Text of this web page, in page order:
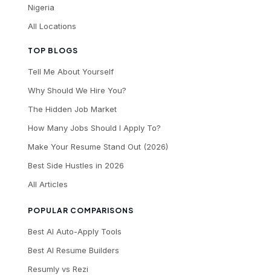
TOP BLOGS
Tell Me About Yourself
Why Should We Hire You?
The Hidden Job Market
How Many Jobs Should I Apply To?
Make Your Resume Stand Out (2026)
Best Side Hustles in 2026
All Articles
POPULAR COMPARISONS
Best AI Auto-Apply Tools
Best AI Resume Builders
Resumly vs Rezi
Nigeria
All Locations